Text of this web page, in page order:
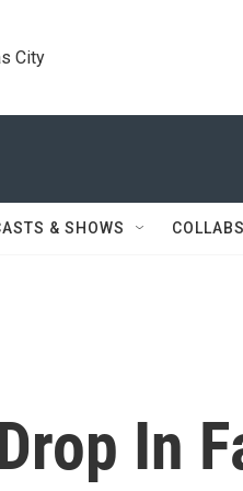
City
& SHOWS COLLABS
In